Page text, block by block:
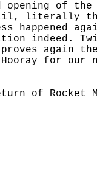
opening of
literally
happened
indeed.
proves again
for our
of Rocket